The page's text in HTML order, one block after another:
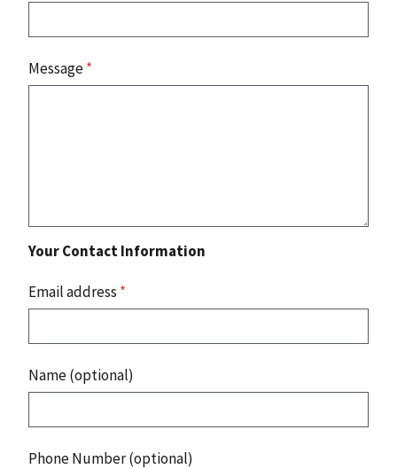
Message*
Your Contact Information
Email address *
Name (optional)
Phone Number (optional)